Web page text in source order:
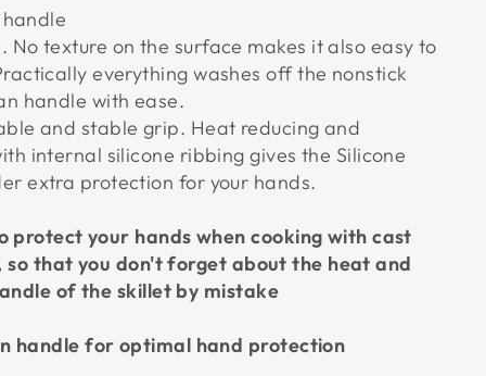
No texture on the surface makes it also easy to
everything washes off the nonstick
handle with ease.
and stable grip. Heat reducing and
internal silicone ribbing gives the Silicone
extra protection for your hands.
protect your hands when cooking with cast
so that you don't forget about the heat and
of the skillet by mistake
handle for optimal hand protection